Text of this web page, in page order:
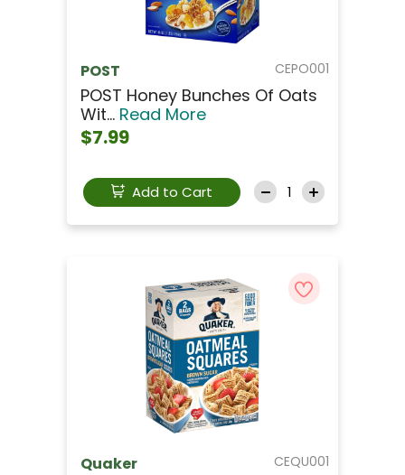
CEPO001
POST
POST Honey Bunches Of Oats
Wit... Read More
$7.99
Add to Cart
CEQU001
Quaker